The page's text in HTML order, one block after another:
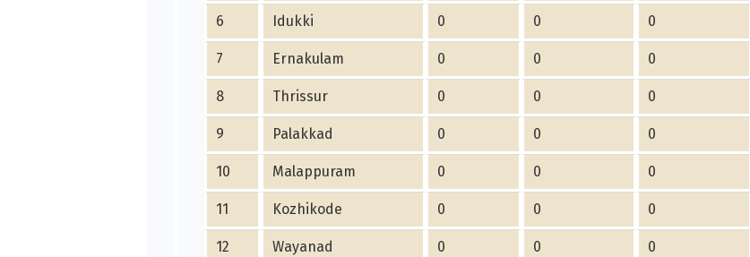
6 Idukki 0 0 0
7 Ernakulam 0 0 0
8 Thrissur 0 0 0
9 Palakkad 0 0 0
10 Malappuram 0 0 0
11 Kozhikode 0 0 0
12 Wayanad 0 0 0